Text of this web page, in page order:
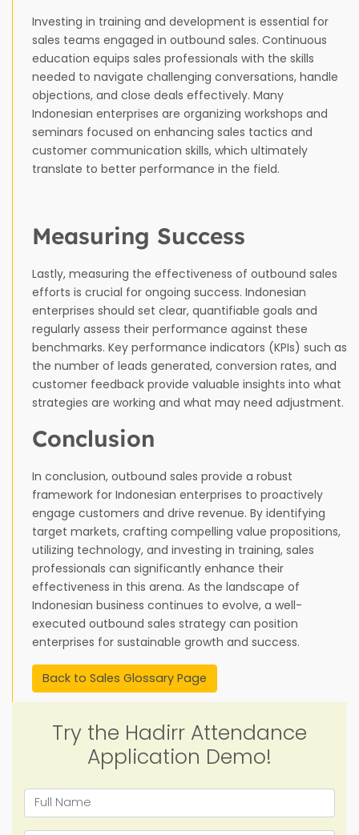
Investing in training and development is essential for
sales teams engaged in outbound sales. Continuous
education equips sales professionals with the skills
needed to navigate challenging conversations, handle
objections, and close deals effectively. Many
Indonesian enterprises are organizing workshops and
seminars focused on enhancing sales tactics and
customer communication skills, which ultimately
translate to better performance in the field.
Measuring Success
Lastly, measuring the effectiveness of outbound sales
efforts is crucial for ongoing success. Indonesian
enterprises should set clear, quantifiable goals and
regularly assess their performance against these
benchmarks. Key performance indicators (KPIs) such as
the number of leads generated, conversion rates, and
customer feedback provide valuable insights into what
strategies are working and what may need adjustment.
Conclusion
In conclusion, outbound sales provide a robust
framework for Indonesian enterprises to proactively
engage customers and drive revenue. By identifying
target markets, crafting compelling value propositions,
utilizing technology, and investing in training, sales
professionals can significantly enhance their
effectiveness in this arena. As the landscape of
Indonesian business continues to evolve, a well-
executed outbound sales strategy can position
enterprises for sustainable growth and success.
Back to Sales Glossary Page